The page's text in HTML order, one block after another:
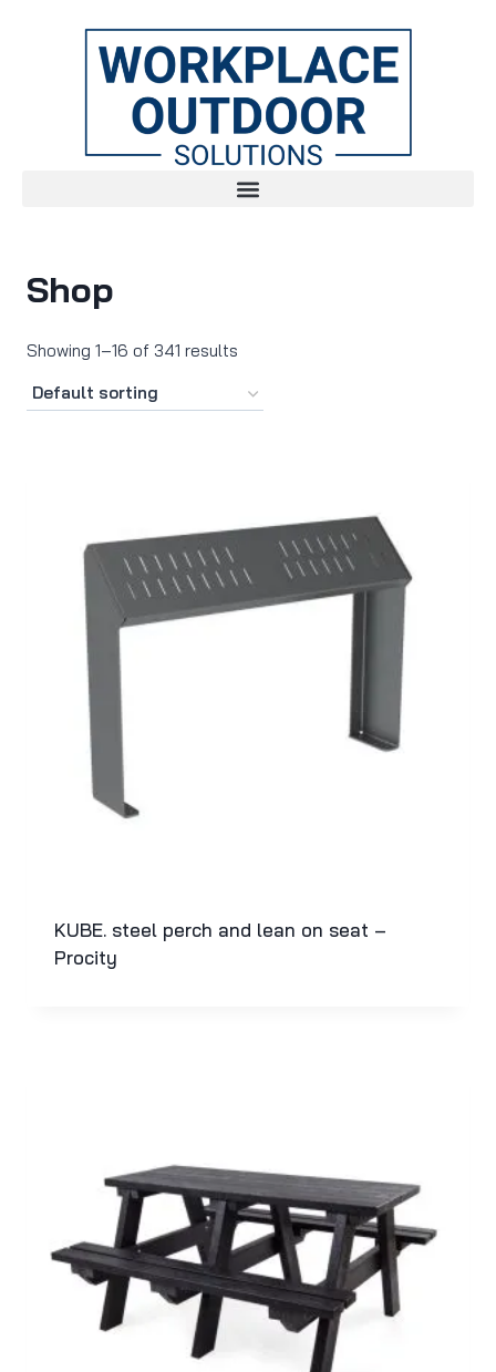
Shop
Showing 1–16 of 341 results
KUBE. steel perch and lean on seat –
Procity